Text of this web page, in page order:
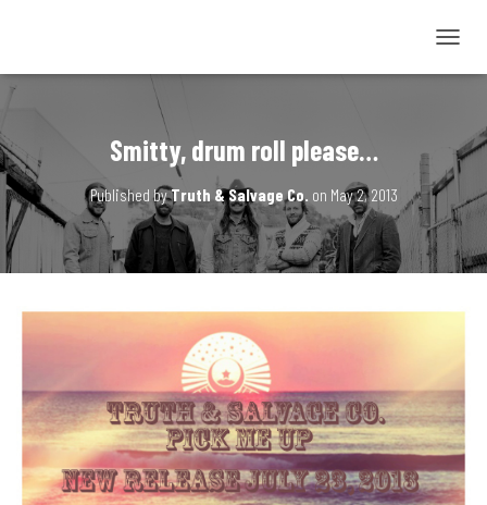
O
N
V
G
Smitty, drum roll please…
Published byTruth & Salvage Co. on May 2, 2013